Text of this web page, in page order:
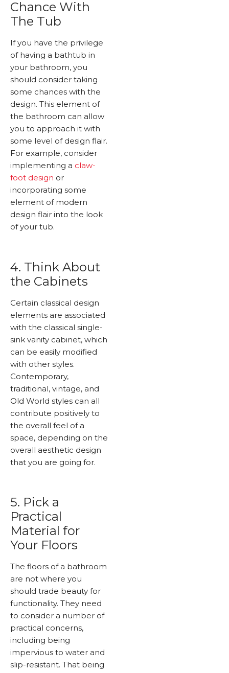
Chance With
The Tub
If you have the privilege
of having a bathtub in
your bathroom, you
should consider taking
some chances with the
design. This element of
the bathroom can allow
you to approach it with
some level of design flair.
For example, consider
implementing a claw-
foot design or
incorporating some
element of modern
design flair into the look
of your tub.
4. Think About
the Cabinets
Certain classical design
elements are associated
with the classical single-
sink vanity cabinet, which
can be easily modified
with other styles.
Contemporary,
traditional, vintage, and
Old World styles can all
contribute positively to
the overall feel of a
space, depending on the
overall aesthetic design
that you are going for.
5. Pick a
Practical
Material for
Your Floors
The floors of a bathroom
are not where you
should trade beauty for
functionality. They need
to consider a number of
practical concerns,
including being
impervious to water and
slip-resistant. That being